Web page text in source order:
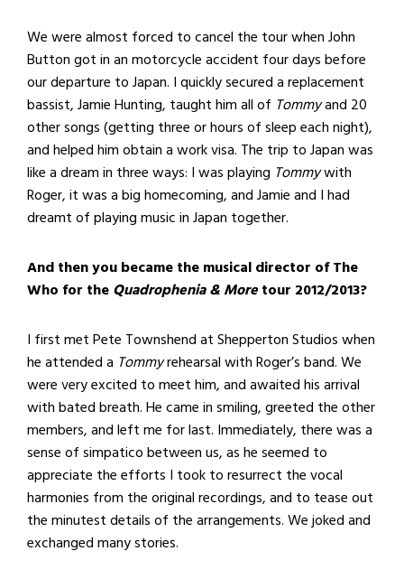
We were almost forced to cancel the tour when John
Button got in an motorcycle accident four days before
our departure to Japan. I quickly secured a replacement
bassist, Jamie Hunting, taught him all of Tommyand 20
other songs (getting three or hours of sleep each night),
and helped him obtain a work visa. The trip to Japan was
like a dream in three ways: I was playing Tommywith
Roger, it was a big homecoming, and Jamie and I had
dreamt of playing music in Japan together.
And then you became the musical director of The
Who for theQuadrophenia & Moretour 2012/2013?
I first met Pete Townshend at Shepperton Studios when
he attended a Tommyrehearsal with Roger’s band. We
were very excited to meet him, and awaited his arrival
with bated breath. He came in smiling, greeted the other
members, and left me for last. Immediately, there was a
sense of simpatico between us, as he seemed to
appreciate the efforts I took to resurrect the vocal
harmonies from the original recordings, and to tease out
the minutest details of the arrangements. We joked and
exchanged many stories.